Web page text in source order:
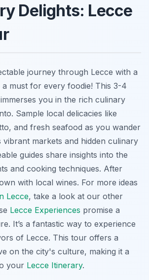
Delights: Lecce
journey through Lecce with a
must for every foodie! This 3-4
you in the rich culinary
Sample local delicacies like
, and fresh seafood as you wander
vibrant markets and hidden culinary
guides share insights into the
and cooking techniques. After
with local wines. For more ideas
Lecce, take a look at our other
Lecce Experiences promise a
It’s a fantastic way to experience
of Lecce. This tour offers a
on the city's culture, making it a
your Lecce Itinerary.